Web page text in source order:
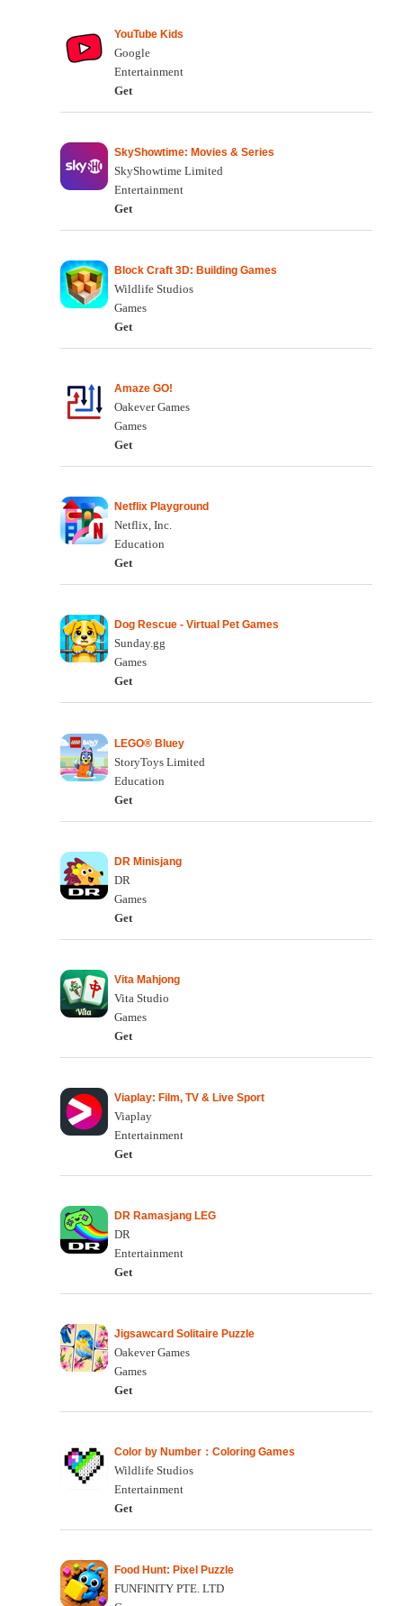
YouTube Kids
Google
Entertainment
Get
SkyShowtime: Movies & Series
SkyShowtime Limited
Entertainment
Get
Block Craft 3D: Building Games
Wildlife Studios
Games
Get
Amaze GO!
Oakever Games
Games
Get
Netflix Playground
Netflix, Inc.
Education
Get
Dog Rescue - Virtual Pet Games
Sunday.gg
Games
Get
LEGO® Bluey
StoryToys Limited
Education
Get
DR Minisjang
DR
Games
Get
Vita Mahjong
Vita Studio
Games
Get
Viaplay: Film, TV & Live Sport
Viaplay
Entertainment
Get
DR Ramasjang LEG
DR
Entertainment
Get
Jigsawcard Solitaire Puzzle
Oakever Games
Games
Get
Color by Number：Coloring Games
Wildlife Studios
Entertainment
Get
Food Hunt: Pixel Puzzle
FUNFINITY PTE. LTD